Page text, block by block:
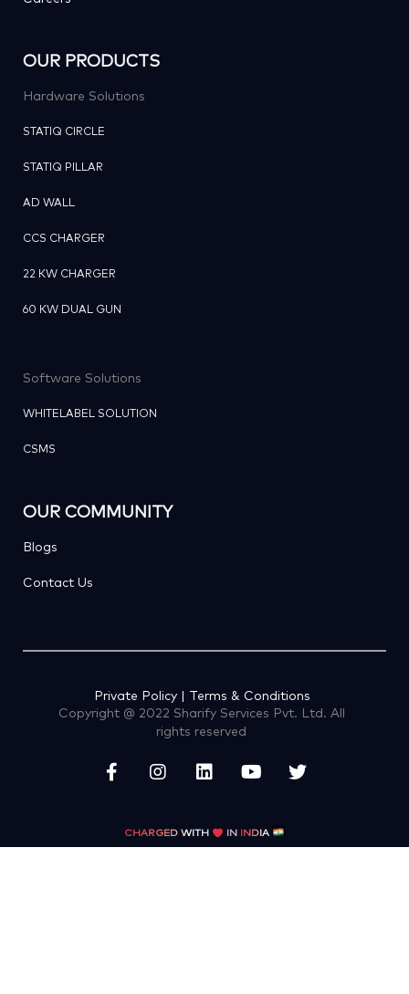
OUR PRODUCTS
Hardware Solutions
STATIQ CIRCLE
STATIQ PILLAR
AD WALL
CCS CHARGER
22 KW CHARGER
60 KW DUAL GUN
Software Solutions
WHITELABEL SOLUTION
CSMS
OUR COMMUNITY
Blogs
Contact Us
Private Policy | Terms & Conditions
Copyright @ 2022 Sharify Services Pvt. Ltd. All
rights reserved
CHARGED WITH IN INDIA